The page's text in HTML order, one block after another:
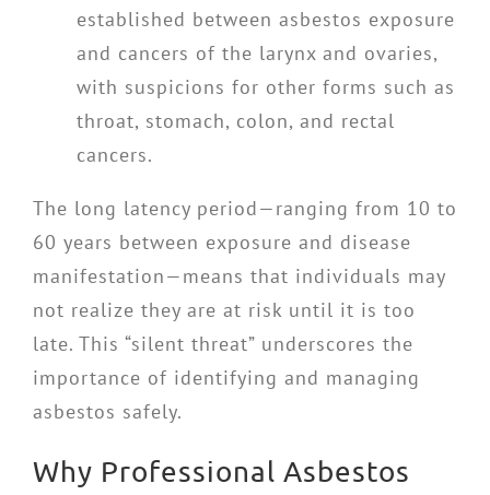
established between asbestos exposure
and cancers of the larynx and ovaries,
with suspicions for other forms such as
throat, stomach, colon, and rectal
cancers.
The long latency period—ranging from 10 to
60 years between exposure and disease
manifestation—means that individuals may
not realize they are at risk until it is too
late. This “silent threat” underscores the
importance of identifying and managing
asbestos safely.
Why Professional Asbestos